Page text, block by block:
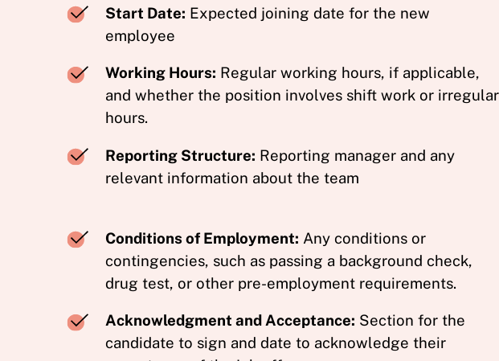
Start Date: Expected joining date for the new
employee
Working Hours: Regular working hours, if applicable,
and whether the position involves shift work or irregular
hours.
Reporting Structure: Reporting manager and any
relevant information about the team
Conditions of Employment: Any conditions or
contingencies, such as passing a background check,
drug test, or other pre-employment requirements.
Acknowledgment and Acceptance: Section for the
candidate to sign and date to acknowledge their